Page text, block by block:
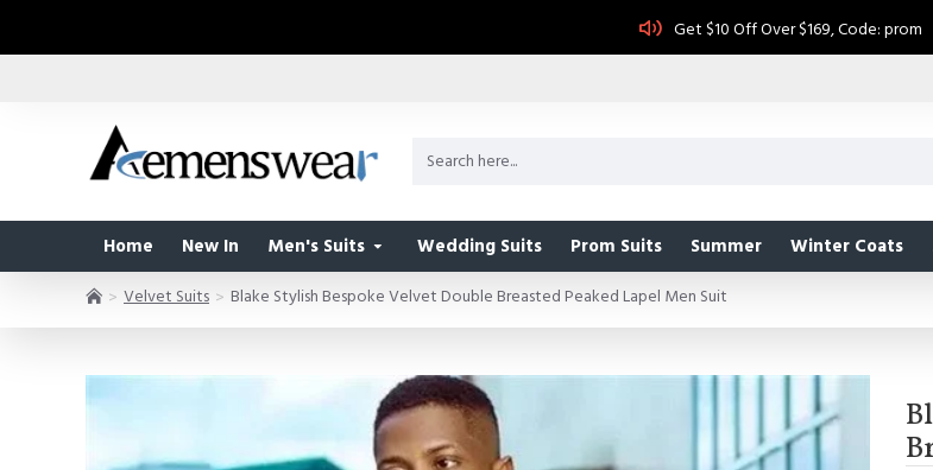
Get $10 Off Over $169, Code: prom
Home New In Men's Suits Wedding Suits Prom Suits Summer Winter Coats
Velvet Suits Blake Stylish Bespoke Velvet Double Breasted Peaked Lapel Men Suit